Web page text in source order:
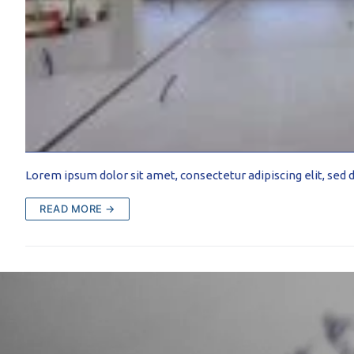
PROFILAR –
Lorem ipsum dolor sit amet, consectetur adipiscing elit,
READ MORE →